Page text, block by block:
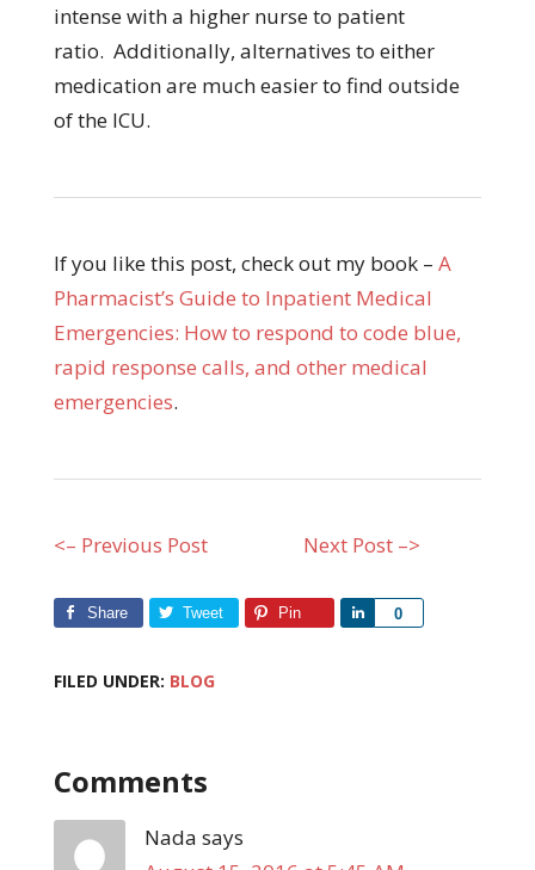
intense with a higher nurse to patient
ratio. Additionally, alternatives to either
medication are much easier to find outside
of the ICU.
If you like this post, check out my book – A
Pharmacist’s Guide to Inpatient Medical
Emergencies: How to respond to code blue,
rapid response calls, and other medical
emergencies.
<– Previous Post Next Post –>
Share Tweet Pin 0
Share
FILED UNDER: BLOG
Comments
Nada says